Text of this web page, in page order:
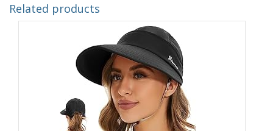
Related products